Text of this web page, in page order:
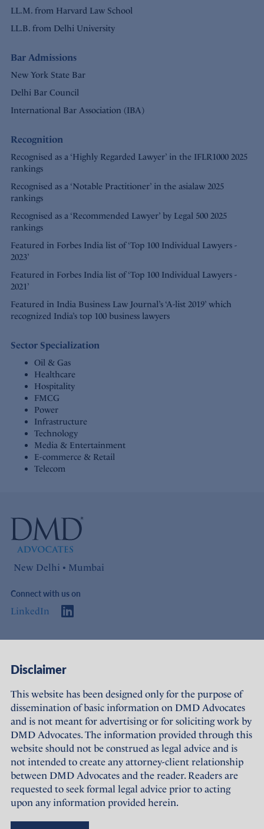
LL.M. from Harvard Law School
LL.B. from Delhi University
Bar Admissions
New York State Bar
Delhi Bar Council
International Bar Association (IBA)
Recognition
Recognised as a ‘Highly Regarded Lawyer’ in the IFLR1000 2025
rankings
Recognised as a ‘Notable Practitioner’ in the asialaw 2025
rankings
Recognised as a ‘Recommended Lawyer’ by Legal 500 2025
rankings
Featured in Forbes India list of ‘Top 100 Individual Lawyers -
2023’
Featured in Forbes India list of ‘Top 100 Individual Lawyers -
2021’
Featured in India Business Law Journal’s ‘A-list 2019’ which
recognized India’s top 100 business lawyers
Sector Specialization
Oil & Gas
Healthcare
Hospitality
FMCG
Power
Infrastructure
Technology
Media & Entertainment
E-commerce & Retail
Telecom
New Delhi • Mumbai
Connect with us on
LinkedIn
About Us Offices
Expertise Careers
People Sustainability
News Terms of Use
Publications Privacy Policy
Disclaimer
This website has been designed only for the purpose of
dissemination of basic information on DMD Advocates
and is not meant for advertising or for soliciting work by
DMD Advocates. The information provided through this
website should not be construed as legal advice and is
not intended to create any attorney-client relationship
between DMD Advocates and the reader. Readers are
requested to seek formal legal advice prior to acting
upon any information provided herein.